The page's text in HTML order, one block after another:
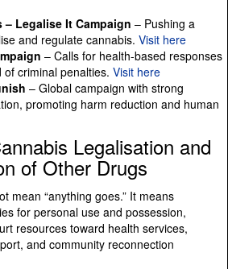
– Legalise It Campaign – Pushing a
and regulate cannabis. Visit here
– Calls for health-based responses
criminal penalties. Visit here
– Global campaign with strong
promoting harm reduction and human
Legalisation and
of Other Drugs
mean “anything goes.” It means
for personal use and possession,
resources toward health services,
and community reconnection